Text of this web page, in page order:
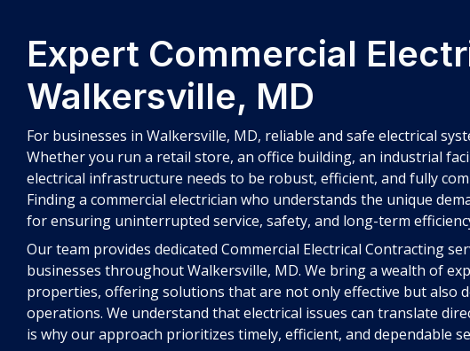
Expert Commercial
Walkersville, MD
For businesses in Walkersville, MD, reliable and safe electrical
Whether you run a retail store, an office building, an industrial
electrical infrastructure needs to be robust, efficient, and fully
Finding a commercial electrician who understands the unique
for ensuring uninterrupted service, safety, and long-term
Our team provides dedicated Commercial Electrical Contracting
businesses throughout Walkersville, MD. We bring a wealth of
properties, offering solutions that are not only effective but also
operations. We understand that electrical issues can translate
is why our approach prioritizes timely, efficient, and dependable